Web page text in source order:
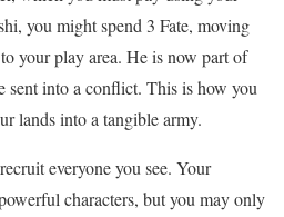
you might spend 3 Fate, moving
your play area. He is now part of
sent into a conflict. This is how you
lands into a tangible army.
everyone you see. Your
characters, but you may only